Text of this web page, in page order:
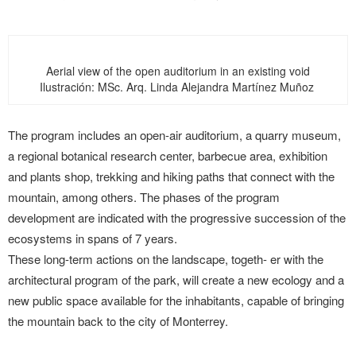
Aerial view of the open auditorium in an existing void
Ilustración: MSc. Arq. Linda Alejandra Martínez Muñoz
The program includes an open-air auditorium, a quarry museum,
a regional botanical research center, barbecue area, exhibition
and plants shop, trekking and hiking paths that connect with the
mountain, among others. The phases of the program
development are indicated with the progressive succession of the
ecosystems in spans of 7 years.
These long-term actions on the landscape, togeth- er with the
architectural program of the park, will create a new ecology and a
new public space available for the inhabitants, capable of bringing
the mountain back to the city of Monterrey.